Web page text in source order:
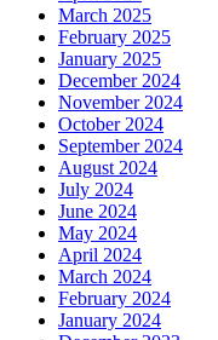
March 2025
February 2025
January 2025
December 2024
November 2024
October 2024
September 2024
August 2024
July 2024
June 2024
May 2024
April 2024
March 2024
February 2024
January 2024